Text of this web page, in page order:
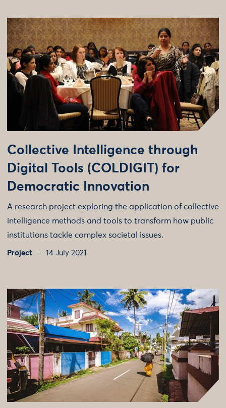
Collective Intelligence through
Digital Tools (COLDIGIT) for
Democratic Innovation
A research project exploring the application of collective
intelligence methods and tools to transform how public
institutions tackle complex societal issues.
Project 14 July 2021